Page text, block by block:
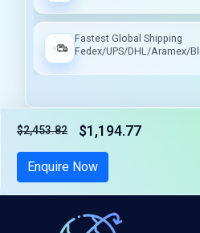
Fastest Global Shipping
Fedex/UPS/DHL/Aramex/
$2,453.82 $1,194.77
Tax included
Enquire Now